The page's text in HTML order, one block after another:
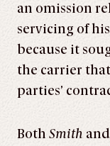
an omission
servicing of
because it
the carrier
parties’
Both Smith and